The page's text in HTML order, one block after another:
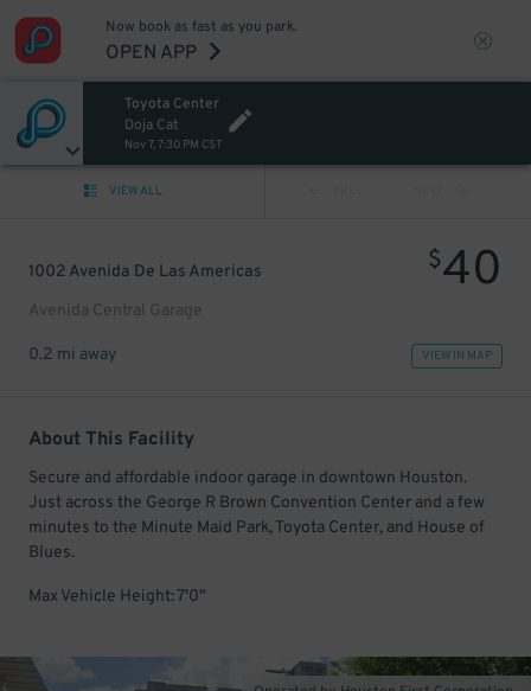
Now book as fast as you park.
OPEN APP
Toyota Center
Doja Cat
Nov 7, 7:30 PM CST
VIEW ALL
1002 Avenida De Las Americas
Avenida Central Garage
$40
0.2 mi away VIEW IN MAP
About This Facility
Secure and affordable indoor garage in downtown Houston.
Just across the George R Brown Convention Center and a few
minutes to the Minute Maid Park, Toyota Center, and House of
Blues.
Max Vehicle Height: 7'0"